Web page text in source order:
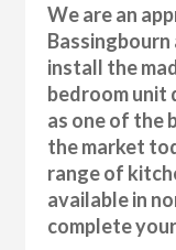
We are an
install the
bedroom unit
as one of the
the market
range of
available in
complete